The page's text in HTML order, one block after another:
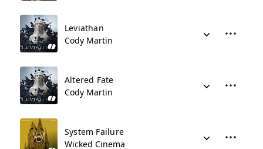
Leviathan
Cody Martin
Altered Fate
Cody Martin
System Failure
Wicked Cinema